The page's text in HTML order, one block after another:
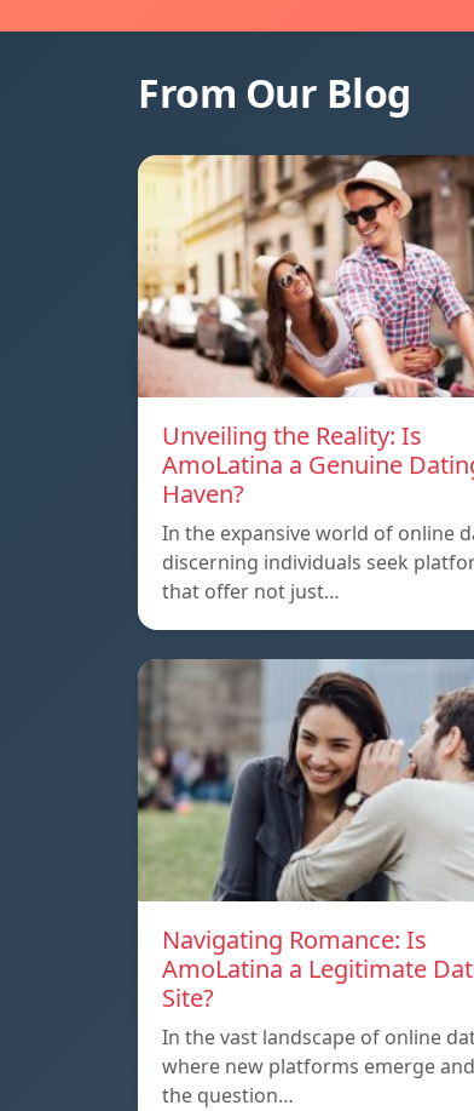
From Our Blog
Unveiling the Reality: Is
AmoLatina a Genuine
Haven?
In the expansive world of online
discerning individuals seek
that offer not just…
Navigating Romance: Is
AmoLatina a Legitimate
Site?
In the vast landscape of online
where new platforms emerge
the question…